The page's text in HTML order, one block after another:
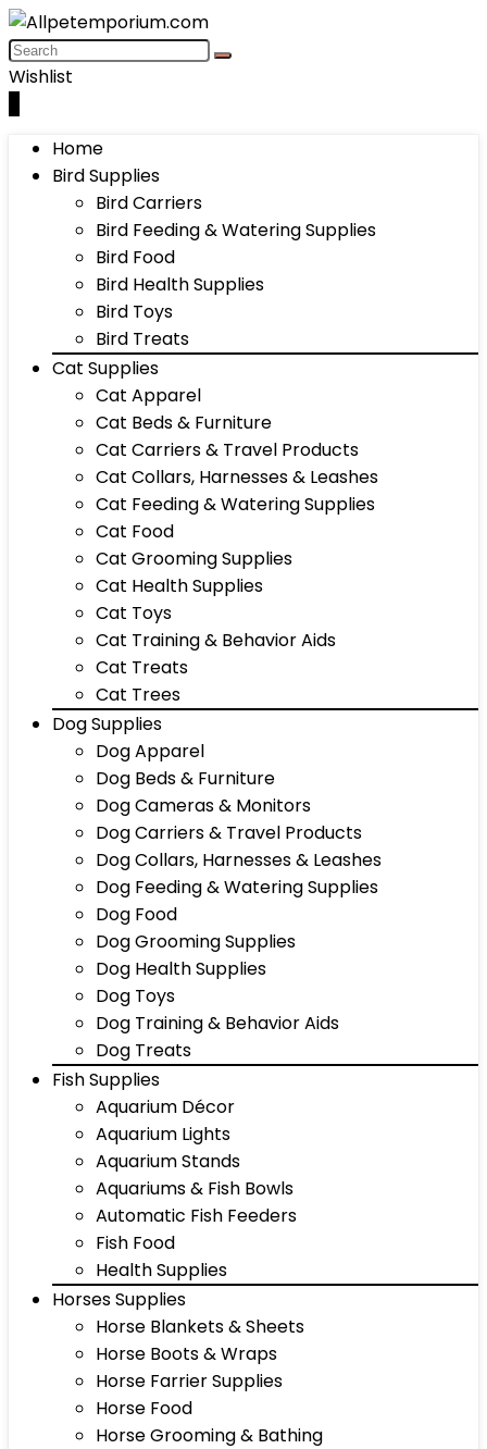
Wishlist
Home
Bird Supplies
Bird Carriers
Bird Feeding & Watering Supplies
Bird Food
Bird Health Supplies
Bird Toys
Bird Treats
Cat Supplies
Cat Apparel
Cat Beds & Furniture
Cat Carriers & Travel Products
Cat Collars, Harnesses & Leashes
Cat Feeding & Watering Supplies
Cat Food
Cat Grooming Supplies
Cat Health Supplies
Cat Toys
Cat Training & Behavior Aids
Cat Treats
Cat Trees
Dog Supplies
Dog Apparel
Dog Beds & Furniture
Dog Cameras & Monitors
Dog Carriers & Travel Products
Dog Collars, Harnesses & Leashes
Dog Feeding & Watering Supplies
Dog Food
Dog Grooming Supplies
Dog Health Supplies
Dog Toys
Dog Training & Behavior Aids
Dog Treats
Fish Supplies
Aquarium Décor
Aquarium Lights
Aquarium Stands
Aquariums & Fish Bowls
Automatic Fish Feeders
Fish Food
Health Supplies
Horses Supplies
Horse Blankets & Sheets
Horse Boots & Wraps
Horse Farrier Supplies
Horse Food
Horse Grooming & Bathing